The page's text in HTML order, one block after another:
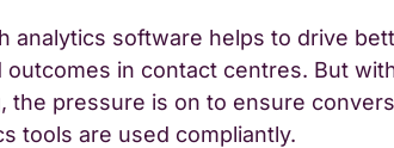
analytics software helps to drive
outcomes in contact centres. But
the pressure is on to ensure
tools are used compliantly.